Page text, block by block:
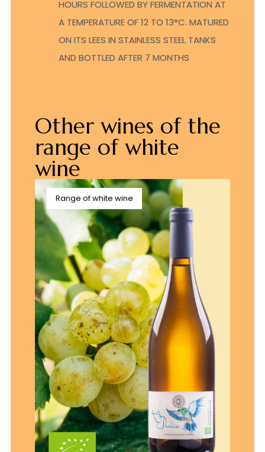
HOURS FOLLOWED BY FERMENTATION AT
A TEMPERATURE OF 12 TO 13°C. MATURED
ON ITS LEES IN STAINLESS STEEL TANKS
AND BOTTLED AFTER 7 MONTHS
Other wines of the
range of white
wine
Range of white wine